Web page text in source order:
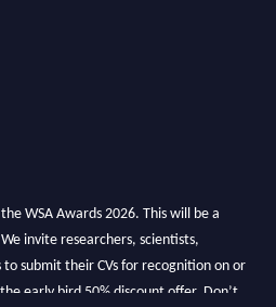
WSA Awards 2026. This will be a
invite researchers, scientists,
to submit their CVs for recognition on or
early bird 50% discount offer. Don’t